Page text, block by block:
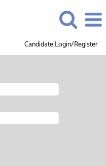
Candidate Login/Register